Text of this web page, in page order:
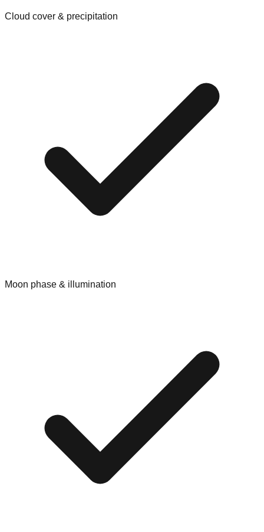
Cloud cover & precipitation
Moon phase & illumination